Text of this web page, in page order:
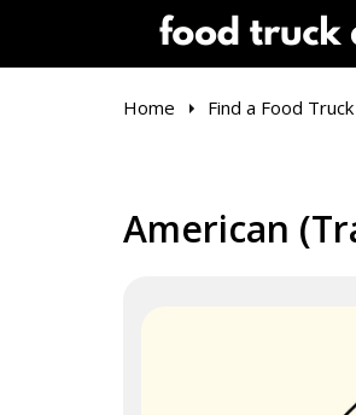
Home Find a Food Truck
American